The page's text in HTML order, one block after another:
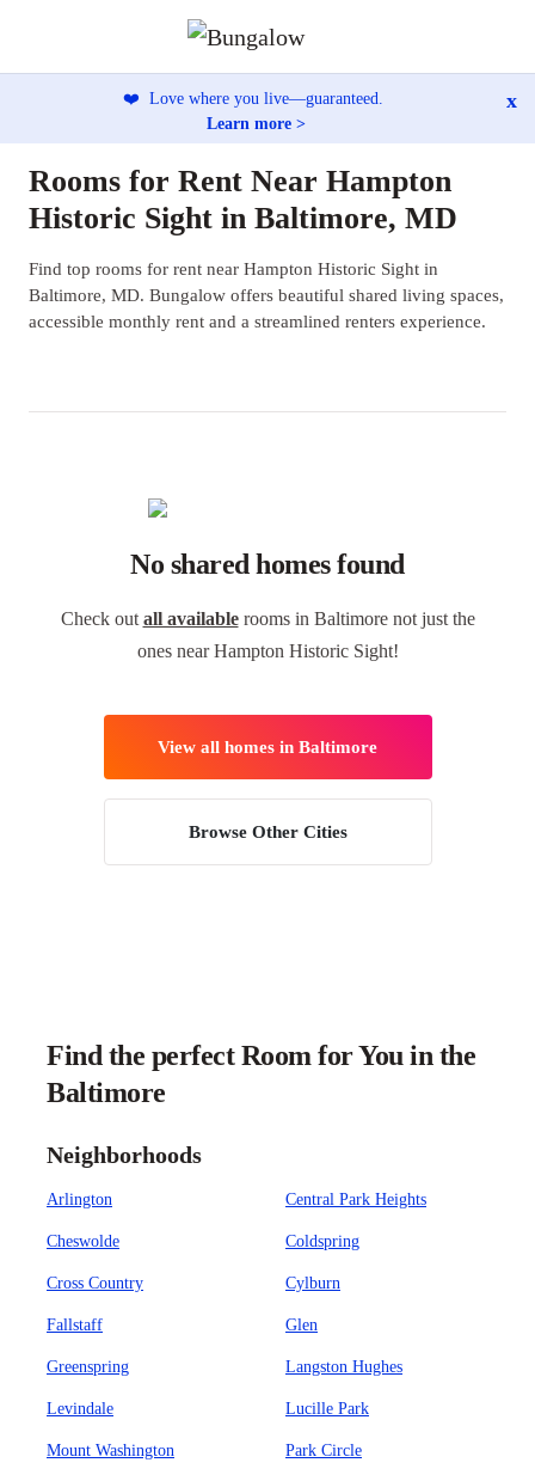
❤️ Love where you live—guaranteed.
Learn more >
x
Rooms for Rent Near Hampton
Historic Sight in Baltimore, MD
Find top rooms for rent near Hampton Historic Sight in
Baltimore, MD. Bungalow offers beautiful shared living spaces,
accessible monthly rent and a streamlined renters experience.
No shared homes found
Check out all availablerooms in Baltimore not just the
ones near Hampton Historic Sight!
View all homes in Baltimore
Browse Other Cities
Find the perfect Room for You in the
Baltimore
Neighborhoods
Arlington Central Park Heights
Cheswolde Coldspring
Cross Country Cylburn
Fallstaff Glen
Greenspring Langston Hughes
Levindale Lucille Park
Mount Washington Park Circle